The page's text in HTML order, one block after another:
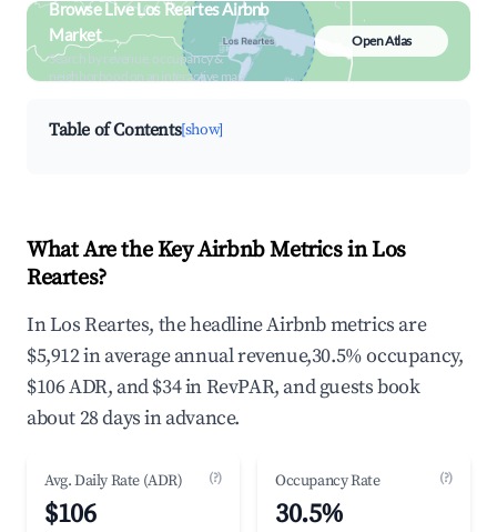
Browse Live Los Reartes Airbnb
Market
Search by revenue, occupancy &
neighborhood on an interactive map
Open Atlas
Table of Contents[show]
What Are the Key Airbnb Metrics in Los
Reartes?
In Los Reartes, the headline Airbnb metrics are
$5,912 in average annual revenue,30.5% occupancy,
$106 ADR, and $34 in RevPAR, and guests book
about 28 days in advance.
Avg. Daily Rate (ADR) (?)
$106
Occupancy Rate (?)
30.5%